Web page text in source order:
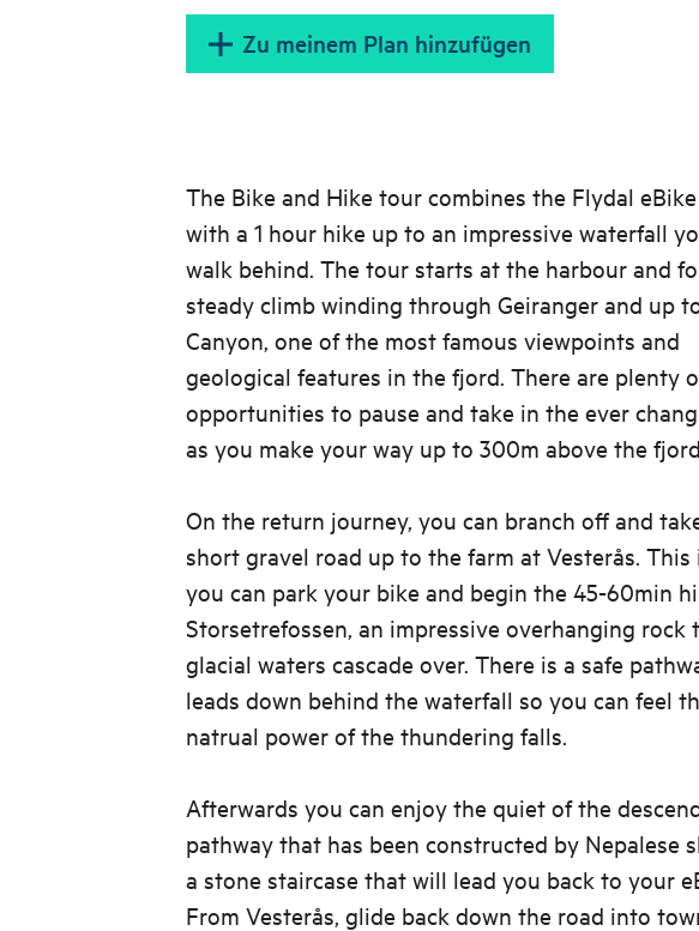
Zu meinem Plan hinzufügen
The Bike and Hike tour combines the Flydal
with a 1 hour hike up to an impressive waterfall
walk behind. The tour starts at the harbour and
steady climb winding through Geiranger and up
Canyon, one of the most famous viewpoints and
geological features in the fjord. There are plenty
opportunities to pause and take in the ever
as you make your way up to 300m above the
On the return journey, you can branch off and
short gravel road up to the farm at Vesterås. This
you can park your bike and begin the 45-60min
Storsetrefossen, an impressive overhanging rock
glacial waters cascade over. There is a safe
leads down behind the waterfall so you can feel
natrual power of the thundering falls.
Afterwards you can enjoy the quiet of the
pathway that has been constructed by Nepalese
a stone staircase that will lead you back to your
From Vesterås, glide back down the road into